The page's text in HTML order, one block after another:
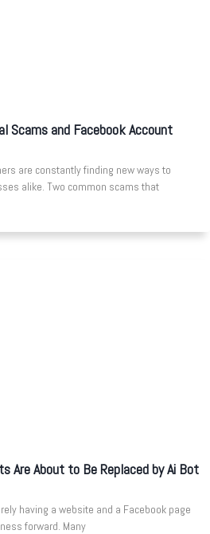
Scams and Facebook Account
are constantly finding new ways to
alike. Two common scams that
Are About to Be Replaced by Ai Bot
having a website and a Facebook page
forward. Many